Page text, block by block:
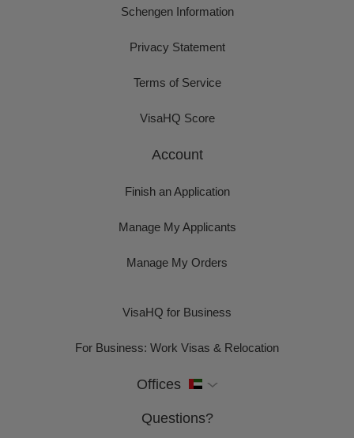
Schengen Information
Privacy Statement
Terms of Service
VisaHQ Score
Account
Finish an Application
Manage My Applicants
Manage My Orders
VisaHQ for Business
For Business: Work Visas & Relocation
Offices
Questions?